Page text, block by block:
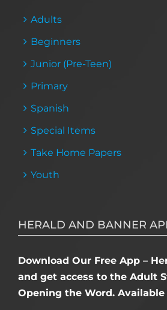
Adults
Beginners
Junior (Pre-Teen)
Primary
Spanish
Special Items
Take Home Papers
Youth
HERALD AND BANNER
Download Our Free App –
and get access to the Adult
Opening the Word. Available